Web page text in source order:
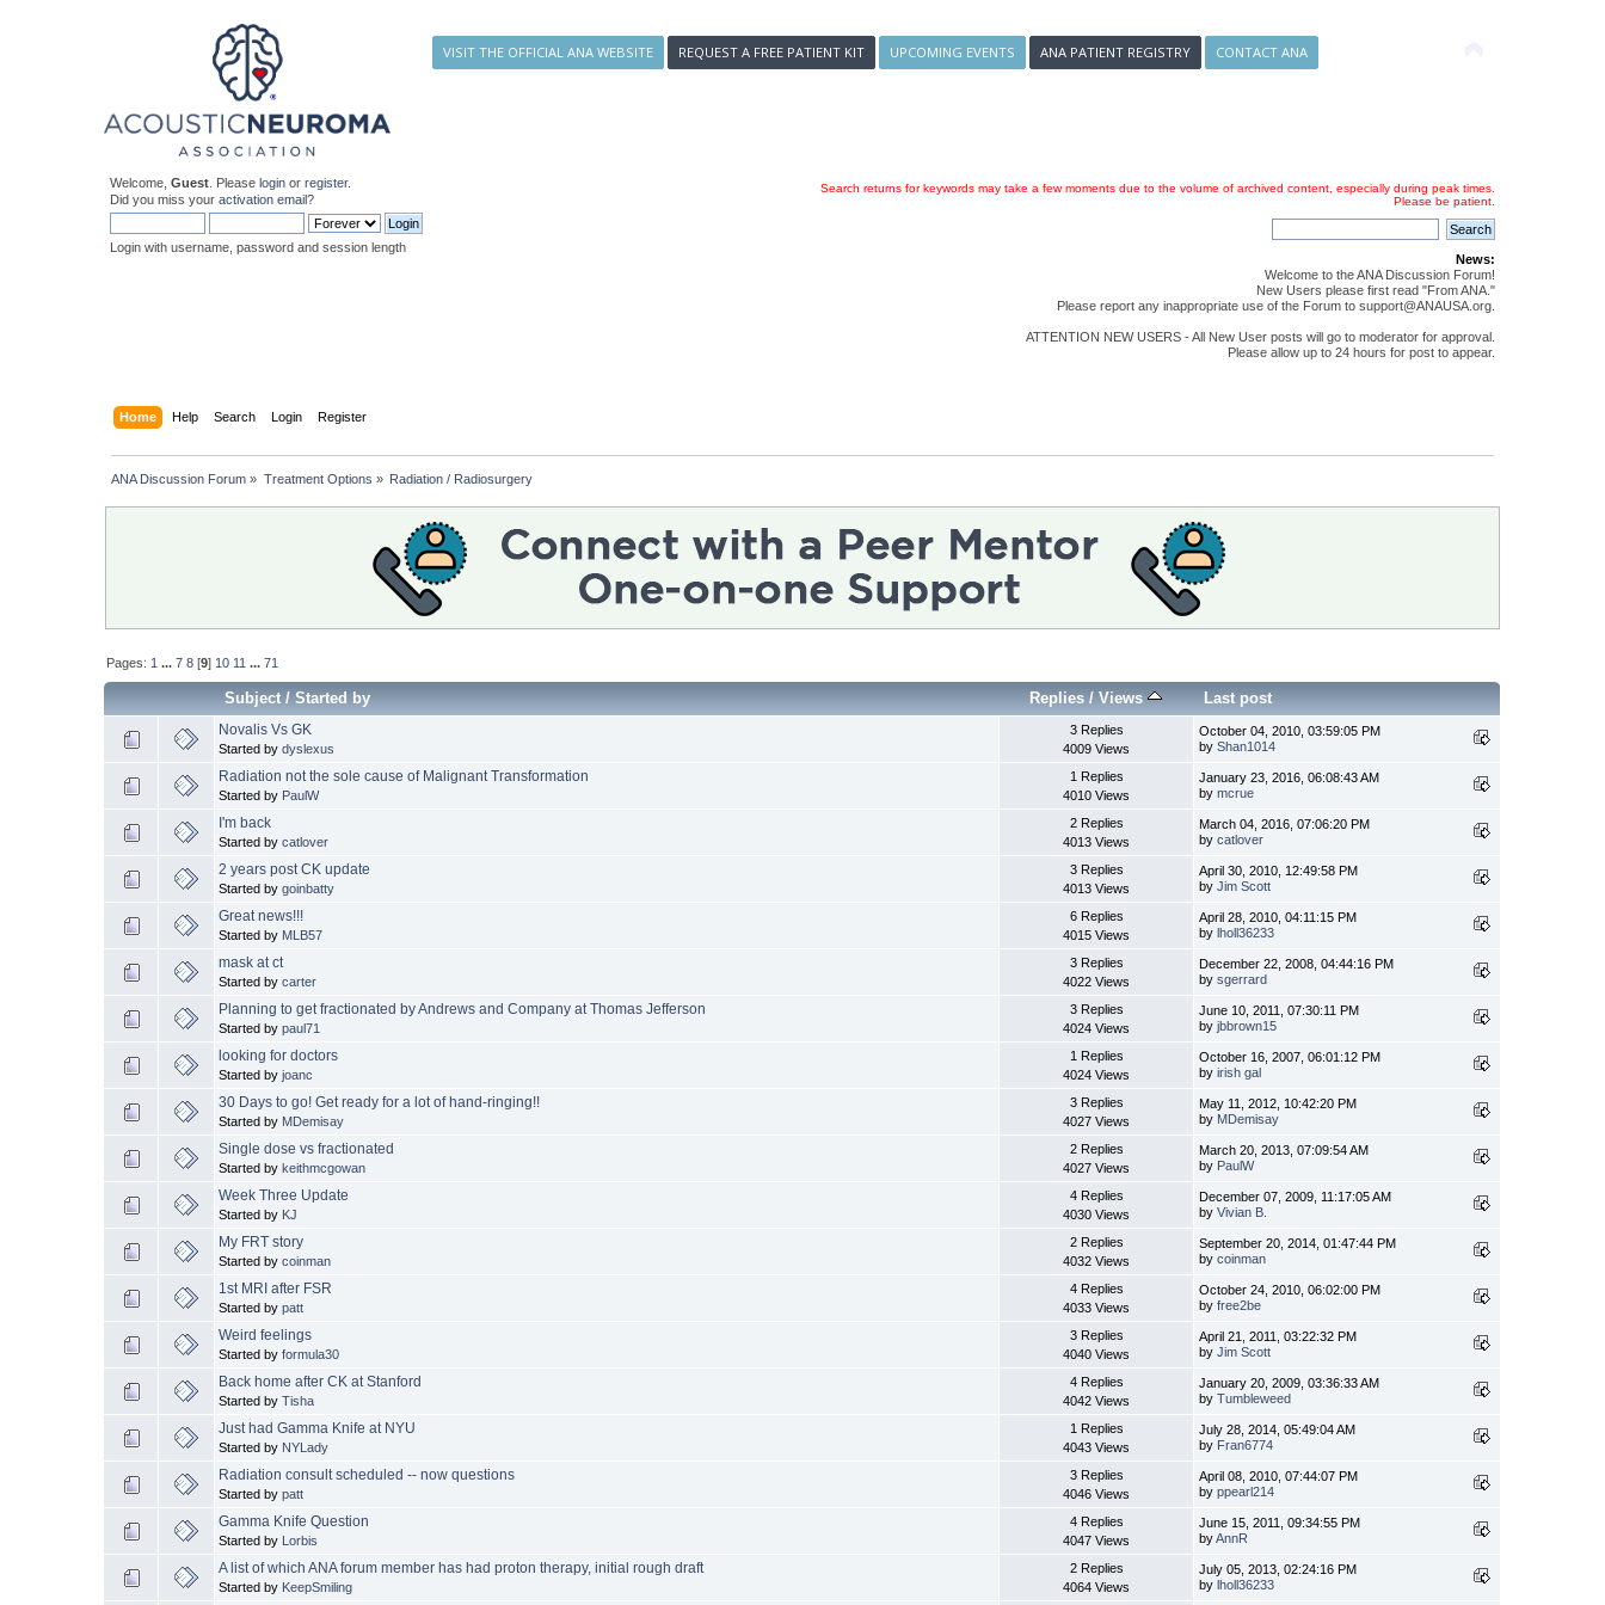
VISIT THE OFFICIAL ANA WEBSITE REQUEST A FREE PATIENT KIT UPCOMING EVENTS ANA PATIENT REGISTRY CONTACT ANA
Welcome,Guest . Pleaselogin orregister.
Did you miss youractivation email?
Login with username, password and session length
Search returns for keywords may take a few moments due to the volume of archived content, especially during peak times.
Please be patient.
News:
Welcome to the ANA Discussion Forum!
New Users please first read "From ANA."
Please report any inappropriate use of the Forum to support@ANAUSA.org.
ATTENTION NEW USERS - All New User posts will go to moderator for approval.
Please allow up to 24 hours for post to appear.
Home Help Search Login Register
ANA Discussion Forum » Treatment Options » Radiation / Radiosurgery
Pages: 1 ...7 8 [9] 10 11 ...71
Subject/Started by Replies /Views Last post
Novalis Vs GK
Started bydyslexus
3 Replies
4009 Views
October 04, 2010, 03:59:05 PM
byShan1014
Radiation not the sole cause of Malignant Transformation
Started by PaulW
1 Replies
4010 Views
January 23, 2016, 06:08:43 AM
bymcrue
I'm back
Started bycatlover
2 Replies
4013 Views
March 04, 2016, 07:06:20 PM
bycatlover
2 years post CK update
Started bygoinbatty
3 Replies
4013 Views
April 30, 2010, 12:49:58 PM
byJim Scott
Great news!!!
Started by MLB57
6 Replies
4015 Views
April 28, 2010, 04:11:15 PM
by lholl36233
mask at ct
Started bycarter
3 Replies
4022 Views
December 22, 2008, 04:44:16 PM
bysgerrard
Planning to get fractionated by Andrews and Company at Thomas Jefferson
Started bypaul71
3 Replies
4024 Views
June 10, 2011, 07:30:11 PM
byjbbrown15
looking for doctors
Started byjoanc
1 Replies
4024 Views
October 16, 2007, 06:01:12 PM
byirish gal
30 Days to go! Get ready for a lot of hand-ringing!!
Started by MDemisay
3 Replies
4027 Views
May 11, 2012, 10:42:20 PM
by MDemisay
Single dose vs fractionated
Started by keithmcgowan
2 Replies
4027 Views
March 20, 2013, 07:09:54 AM
by PaulW
Week Three Update
Started by KJ
4 Replies
4030 Views
December 07, 2009, 11:17:05 AM
byVivian B.
My FRT story
Started bycoinman
2 Replies
4032 Views
September 20, 2014, 01:47:44 PM
bycoinman
1st MRI after FSR
Started bypatt
4 Replies
4033 Views
October 24, 2010, 06:02:00 PM
byfree2be
Weird feelings
Started byformula30
3 Replies
4040 Views
April 21, 2011, 03:22:32 PM
byJim Scott
Back home after CK at Stanford
Started byTisha
4 Replies
4042 Views
January 20, 2009, 03:36:33 AM
byTumbleweed
Just had Gamma Knife at NYU
Started by NYLady
1 Replies
4043 Views
July 28, 2014, 05:49:04 AM
by Fran6774
Radiation consult scheduled -- now questions
Started bypatt
3 Replies
4046 Views
April 08, 2010, 07:44:07 PM
byppearl214
Gamma Knife Question
Started by Lorbis
4 Replies
4047 Views
June 15, 2011, 09:34:55 PM
byAnnR
A list of which ANA forum member has had proton therapy, initial rough draft
Started by KeepSmiling
2 Replies
4064 Views
July 05, 2013, 02:24:16 PM
by lholl36233